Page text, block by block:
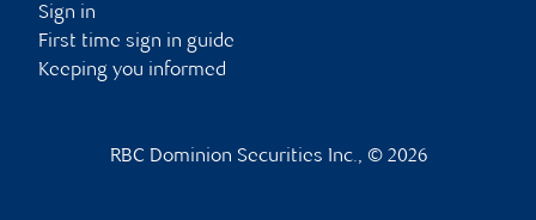
Sign in
First time sign in guide
Keeping you informed
RBC Dominion Securities Inc., © 2026